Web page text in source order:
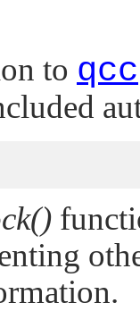
to qcc